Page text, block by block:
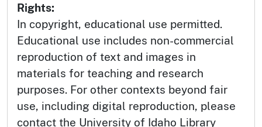
Rights:
In copyright, educational use permitted.
Educational use includes non-commercial
reproduction of text and images in
materials for teaching and research
purposes. For other contexts beyond fair
use, including digital reproduction, please
contact the University of Idaho Library